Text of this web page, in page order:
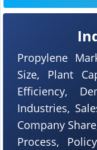
Propylene
Size, Plant
Efficiency,
Industries,
Company
Process,